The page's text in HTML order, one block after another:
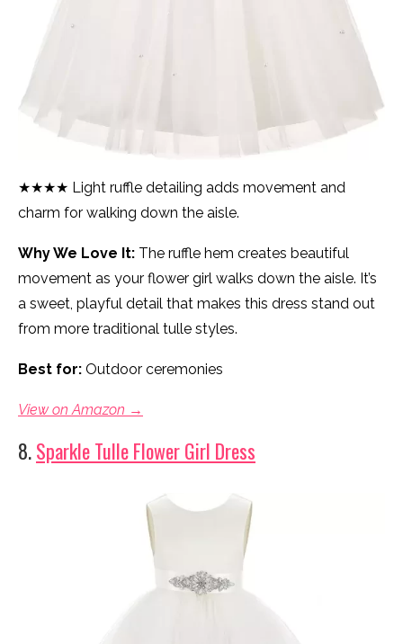
★★★★ Light ruffle detailing adds movement and
charm for walking down the aisle.
Why We Love It: The ruffle hem creates beautiful
movement as your flower girl walks down the aisle. It’s
a sweet, playful detail that makes this dress stand out
from more traditional tulle styles.
Best for: Outdoor ceremonies
View on Amazon →
8.Sparkle Tulle Flower Girl Dress